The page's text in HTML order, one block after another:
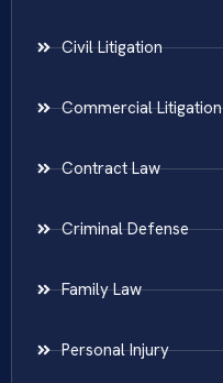
Civil Litigation
Commercial Litigation
Contract Law
Criminal Defense
Family Law
Personal Injury